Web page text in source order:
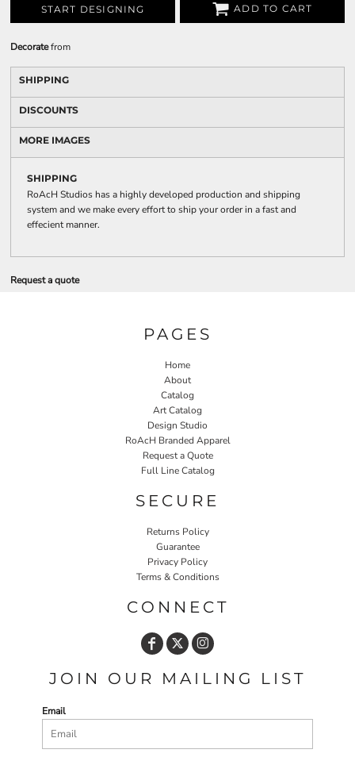
START DESIGNING ADD TO CART
Decoratefrom
SHIPPING
DISCOUNTS
MORE IMAGES
SHIPPING
RoAcH Studios has a highly developed production and shipping
system and we make every effort to ship your order in a fast and
effecient manner.
Request a quote
PAGES
Home
About
Catalog
Art Catalog
Design Studio
RoAcH Branded Apparel
Request a Quote
Full Line Catalog
SECURE
Returns Policy
Guarantee
Privacy Policy
Terms & Conditions
CONNECT
JOIN OUR MAILING LIST
Email